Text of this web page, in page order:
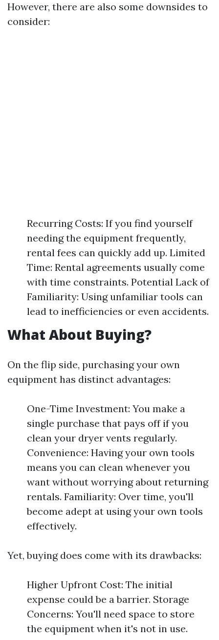
However, there are also some downsides to
consider:
Recurring Costs: If you find yourself
needing the equipment frequently,
rental fees can quickly add up. Limited
Time: Rental agreements usually come
with time constraints. Potential Lack of
Familiarity: Using unfamiliar tools can
lead to inefficiencies or even accidents.
What About Buying?
On the flip side, purchasing your own
equipment has distinct advantages:
One-Time Investment: You make a
single purchase that pays off if you
clean your dryer vents regularly.
Convenience: Having your own tools
means you can clean whenever you
want without worrying about returning
rentals. Familiarity: Over time, you'll
become adept at using your own tools
effectively.
Yet, buying does come with its drawbacks:
Higher Upfront Cost: The initial
expense could be a barrier. Storage
Concerns: You'll need space to store
the equipment when it's not in use.